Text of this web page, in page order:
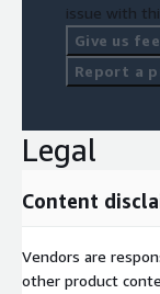
issue with
Give us
Report a
Legal
Content
Vendors are
other product